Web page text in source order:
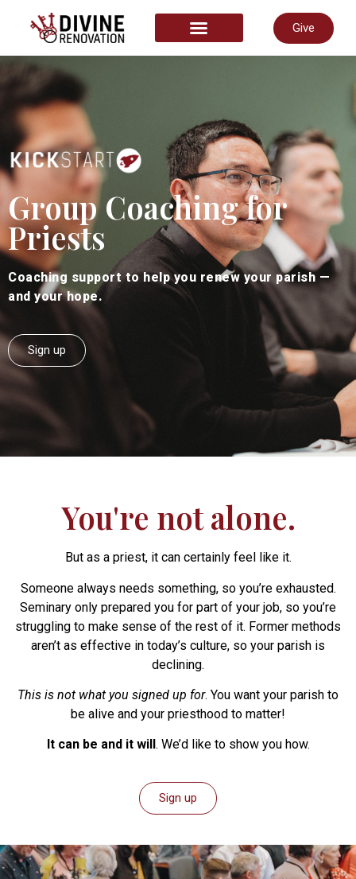
Give
Group Coaching for
Priests
Coaching support to help you renew your parish —
and your hope.
Sign up
You're not alone.
But as a priest, it can certainly feel like it.
Someone always needs something, so you’re exhausted.
Seminary only prepared you for part of your job, so you’re
struggling to make sense of the rest of it. Former methods
aren’t as effective in today’s culture, so your parish is
declining.
This is not what you signed up for. You want your parish to
be alive and your priesthood to matter!
It can be and it will . We’d like to show you how.
Sign up